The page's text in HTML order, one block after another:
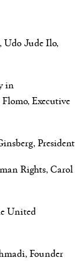
Jude Ilo,
in
Executive
President
Rights, Carol
United
Founder